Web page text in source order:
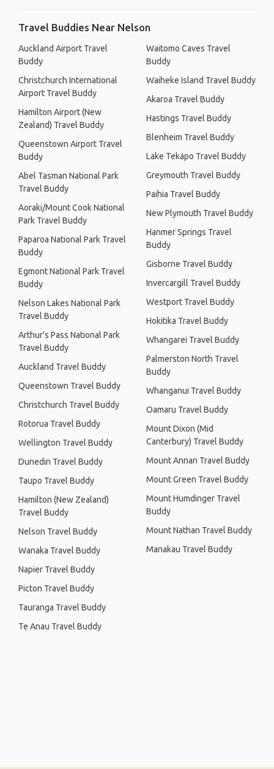
Travel Buddies Near Nelson
Auckland Airport Travel
Buddy
Christchurch International
Airport Travel Buddy
Hamilton Airport (New
Zealand) Travel Buddy
Queenstown Airport Travel
Buddy
Abel Tasman National Park
Travel Buddy
Aoraki/Mount Cook National
Park Travel Buddy
Paparoa National Park Travel
Buddy
Egmont National Park Travel
Buddy
Nelson Lakes National Park
Travel Buddy
Arthur's Pass National Park
Travel Buddy
Auckland Travel Buddy
Queenstown Travel Buddy
Christchurch Travel Buddy
Rotorua Travel Buddy
Wellington Travel Buddy
Dunedin Travel Buddy
Taupo Travel Buddy
Hamilton (New Zealand)
Travel Buddy
Nelson Travel Buddy
Wanaka Travel Buddy
Napier Travel Buddy
Picton Travel Buddy
Tauranga Travel Buddy
Te Anau Travel Buddy
Waitomo Caves Travel
Buddy
Waiheke Island Travel Buddy
Akaroa Travel Buddy
Hastings Travel Buddy
Blenheim Travel Buddy
Lake Tekapo Travel Buddy
Greymouth Travel Buddy
Paihia Travel Buddy
New Plymouth Travel Buddy
Hanmer Springs Travel
Buddy
Gisborne Travel Buddy
Invercargill Travel Buddy
Westport Travel Buddy
Hokitika Travel Buddy
Whangarei Travel Buddy
Palmerston North Travel
Buddy
Whanganui Travel Buddy
Oamaru Travel Buddy
Mount Dixon (Mid
Canterbury) Travel Buddy
Mount Annan Travel Buddy
Mount Green Travel Buddy
Mount Humdinger Travel
Buddy
Mount Nathan Travel Buddy
Manakau Travel Buddy